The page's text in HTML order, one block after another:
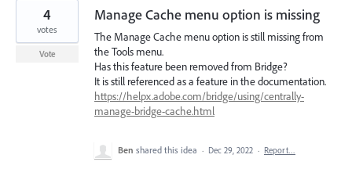
Manage Cache menu option is missing
The Manage Cache menu option is still missing from
the Tools menu.
Has this feature been removed from Bridge?
It is still referenced as a feature in the documentation.
https://helpx.adobe.com/bridge/using/centrally-
manage-bridge-cache.html
4
votes
Vote
Ben shared this idea · Dec 29, 2022 · Report…